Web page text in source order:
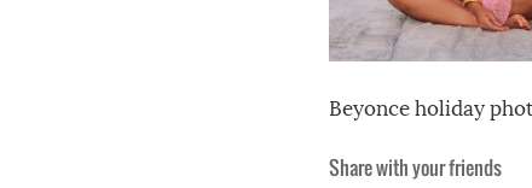
Beyonce holiday
Share with your friends